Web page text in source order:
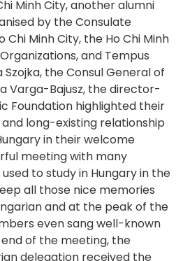
Minh City, another alumni
by the Consulate
Chi Minh City, the Ho Chi Minh
and Tempus
Szojka, the Consul General of
Varga-Bajusz, the director-
Foundation highlighted their
long-existing relationship
in their welcome
meeting with many
to study in Hungary in the
all those nice memories
and at the peak of the
even sang well-known
of the meeting, the
delegation received the